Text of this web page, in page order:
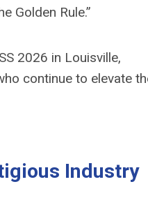
Golden Rule.”
2026 in Louisville,
continue to elevate
Industry